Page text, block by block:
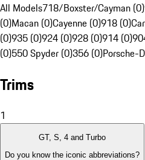
All Models718/Boxster/Cayman (0)
(0)Macan (0)Cayenne (0)918 (0)
(0)935 (0)924 (0)928 (0)914 (0)
(0)550 Spyder (0)356 (0)Porsche-
Trims
1
GT, S, 4 and Turbo
Do you know the iconic abbreviations?